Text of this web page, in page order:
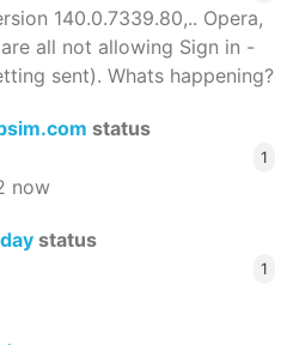
140.0.7339.80,.. Opera,
all not allowing Sign in -
sent). Whats happening?
status
1
now
status
1